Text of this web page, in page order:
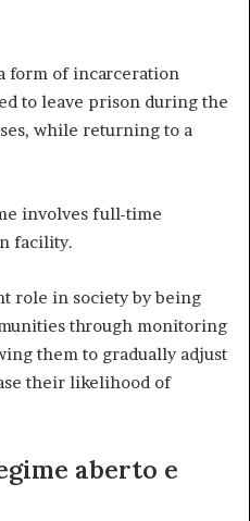
form of incarceration
to leave prison during the
while returning to a
involves full-time
facility.
role in society by being
through monitoring
them to gradually adjust
their likelihood of
aberto e